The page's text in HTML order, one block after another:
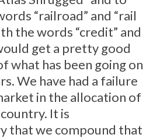
“railroad” and “rail
the words “credit” and
get a pretty good
what has been going on
We have had a failure
in the allocation of
It is
that we compound that